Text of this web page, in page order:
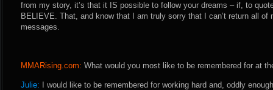
from my story, it’s that it IS possible to follow your dreams – if, to
BELIEVE. That, and know that I am truly sorry that I can’t return all of
messages.
MMARising.com: What would you most like to be remembered for at
Julie: I would like to be remembered for working hard and, oddly